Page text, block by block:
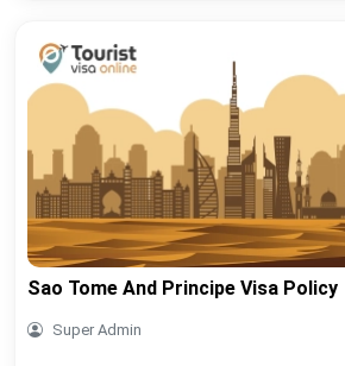
Sao Tome And Principe Visa Policy
Super Admin